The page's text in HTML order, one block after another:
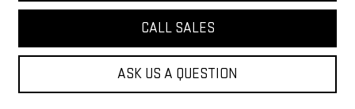
CALL SALES
ASK US A QUESTION